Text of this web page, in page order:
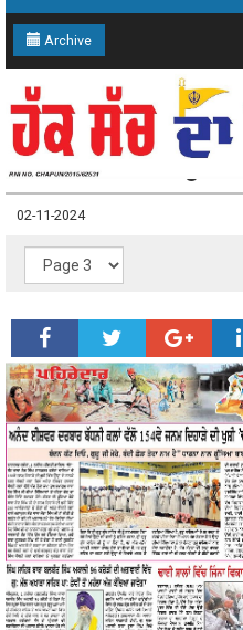
Archive
02-11-2024 Page: 3
02-11-2024